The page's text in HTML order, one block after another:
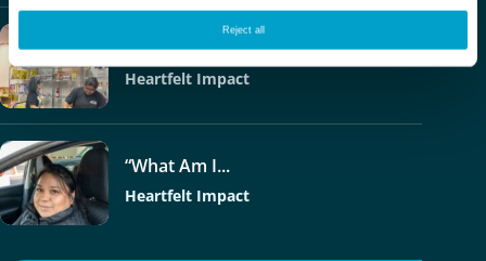
Reject all
Phoenix College –...
Heartfelt Impact
“What Am I...
Heartfelt Impact